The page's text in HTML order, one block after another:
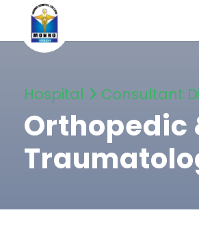
Hospital Consultant
Orthopedic